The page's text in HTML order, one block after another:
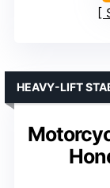
HEAVY-LIFT